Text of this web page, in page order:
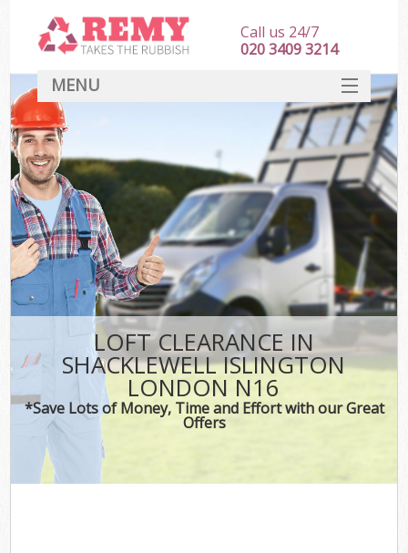
LOFT CLEARANCE IN
SHACKLEWELL ISLINGTON
LONDON N16
*Save Lots of Money, Time and Effort with our Great
Offers
Call us 24/7
020 3409 3214
MENU
HOME
DEALS
FAQ
CONTACT